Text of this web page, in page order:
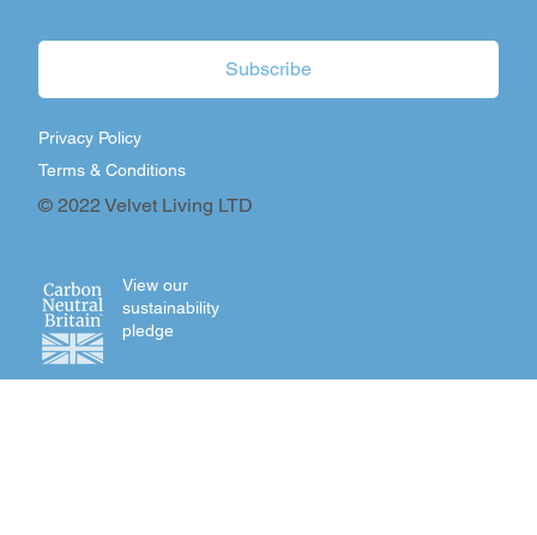
© 2022 Velvet Living LTD
Terms & Conditions
Privacy Policy
Subscribe
View our
sustainability
pledge